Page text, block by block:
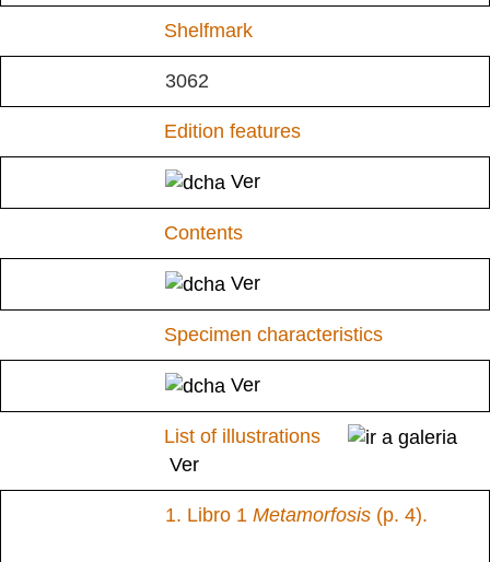
Shelfmark
3062
Edition features
Ver
Contents
Ver
Specimen characteristics
Ver
List of illustrations
Ver
1. Libro 1 Metamorfosis (p. 4).